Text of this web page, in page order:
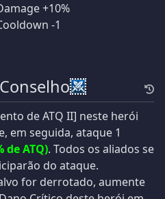
+10%
-1
de ATQ II] neste herói
em seguida, ataque 1
de ATQ). Todos os aliados se
do ataque.
for derrotado, aumente